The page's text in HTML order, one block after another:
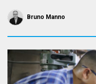
Bruno Manno